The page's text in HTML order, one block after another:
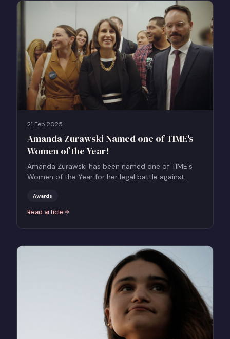
21 Feb 2025
Amanda Zurawski Named one of TIME's
Women of the Year!
Amanda Zurawski has been named one of TIME's
Women of the Year for her legal battle against
Awards
Read article
:Amanda Zurawski Named one of TIME's Women of the Year!